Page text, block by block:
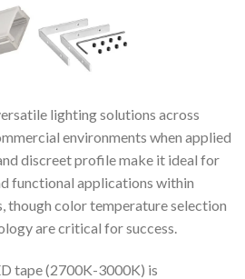
lighting solutions across
environments when applied
discreet profile make it ideal for
functional applications within
though color temperature selection
are critical for success.
tape (2700K-3000K) is